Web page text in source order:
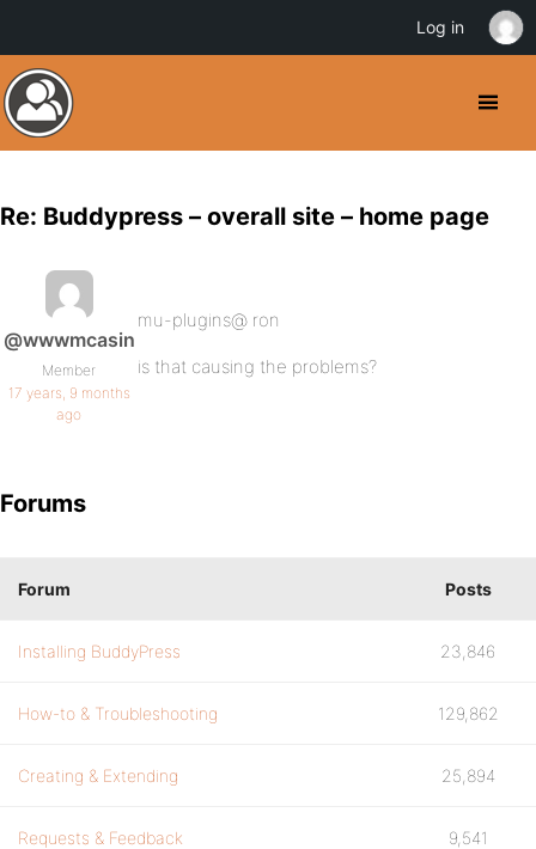
Re: Buddypress – overall site – home page
@wwwmcasin
Member
17 years, 9 months
ago
mu-plugins@ ron
is that causing the problems?
Forums
Forum Posts
Installing BuddyPress 23,846
How-to & Troubleshooting 129,862
Creating & Extending 25,894
Requests & Feedback 9,541
Log in